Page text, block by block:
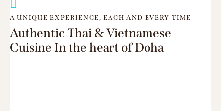
A UNIQUE EXPERIENCE, EACH AND EVERY TIME
Authentic Thai & Vietnamese
Cuisine In the heart of Doha